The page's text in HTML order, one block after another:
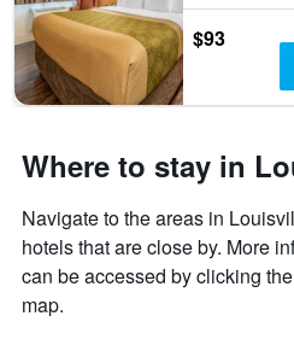
$93
Where to stay in
Navigate to the areas in
hotels that are close by. More
can be accessed by clicking
map.